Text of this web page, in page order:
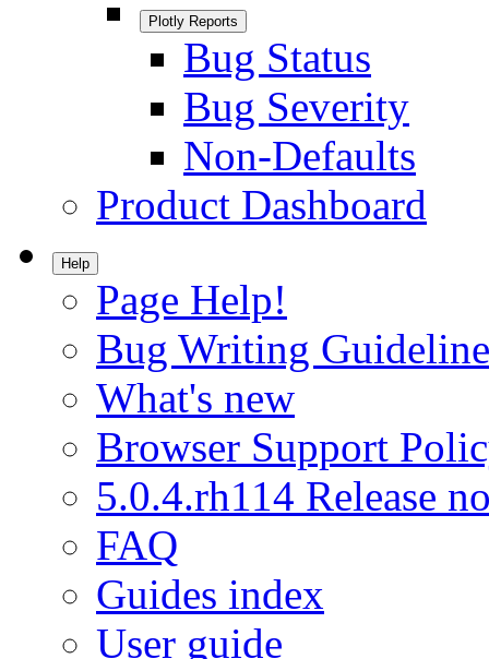
Plotly Reports
Bug Status
Bug Severity
Non-Defaults
Product Dashboard
Help
Page Help!
Bug Writing
What's new
Browser Support
5.0.4.rh114 Release
FAQ
Guides index
User guide